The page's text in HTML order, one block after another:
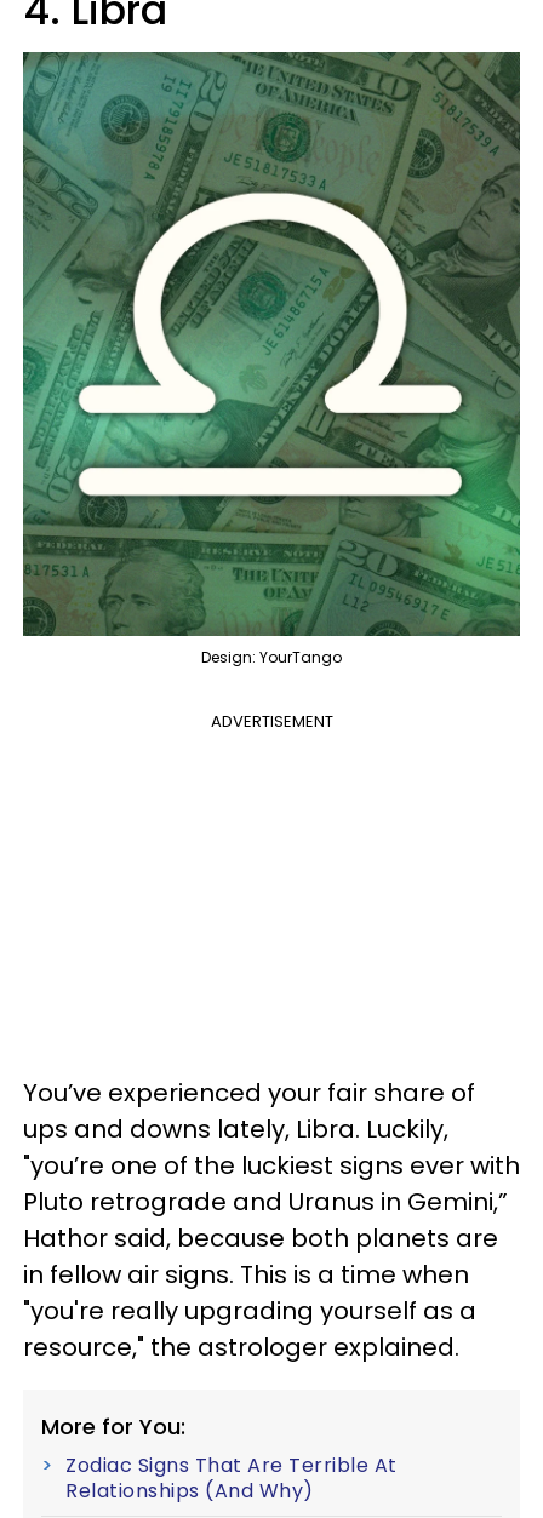
Design: YourTango
ADVERTISEMENT
You’ve experienced your fair share of
ups and downs lately, Libra. Luckily,
"you’re one of the luckiest signs ever with
Pluto retrograde and Uranus in Gemini,”
Hathor said, because both planets are
in fellow air signs. This is a time when
"you're really upgrading yourself as a
resource," the astrologer explained.
More for You:
Zodiac Signs That Are Terrible At
Relationships (And Why)